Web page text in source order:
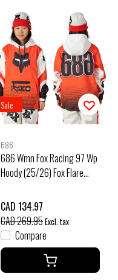
Sale
686
686 Wmn Fox Racing 97 Wp
Hoody (25/26) Fox Flare
CAD 134.97
CAD 269.95Excl. tax
Compare